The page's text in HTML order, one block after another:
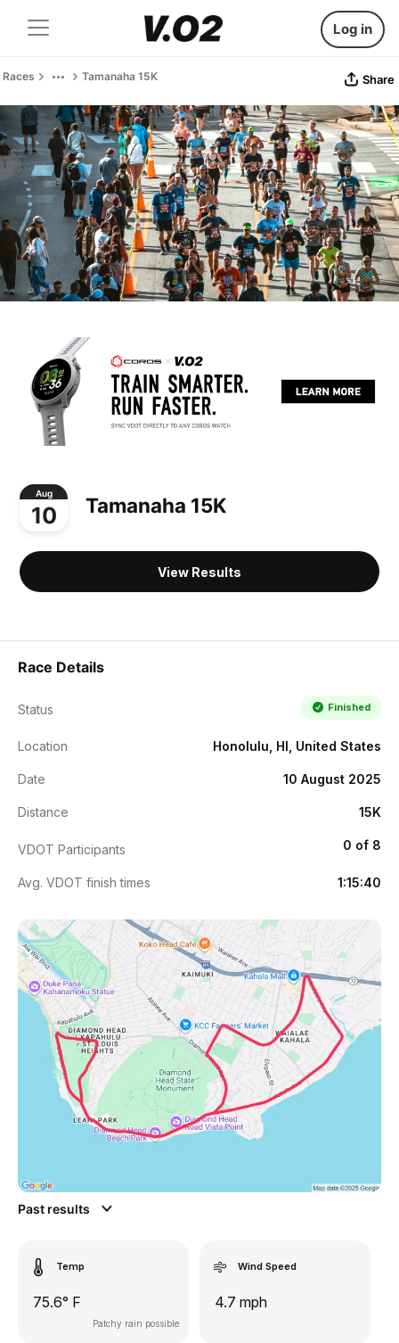
Log in
Races Tamanaha 15K Share
Aug
10 Tamanaha 15K
View Results
Race Details
Status Finished
Location Honolulu, HI, United States
Date 10 August 2025
Distance 15K
VDOT Participants 0 of 8
Avg. VDOT finish times 1:15:40
Past results
Temp
75.6° F
Patchy rain possible
Wind Speed
4.7 mph